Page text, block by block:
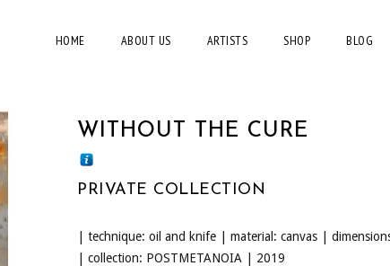
HOME ABOUT US ARTISTS SHOP BLOG
WITHOUT THE CURE
PRIVATE COLLECTION
| technique: oil and knife | material: canvas |
| collection: POSTMETANOIA | 2019